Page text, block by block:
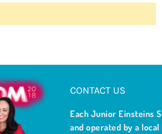
CONTACT US
Each Junior Einsteins
and operated by a